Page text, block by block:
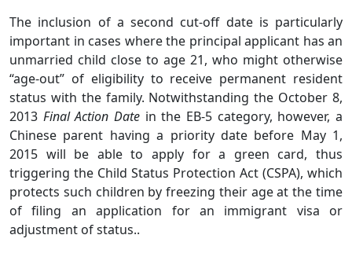
The inclusion of a second cut-off date is particularly
important in cases where the principal applicant has an
unmarried child close to age 21, who might otherwise
“age-out” of eligibility to receive permanent resident
status with the family. Notwithstanding the October 8,
2013 Final Action Date in the EB-5 category, however, a
Chinese parent having a priority date before May 1,
2015 will be able to apply for a green card, thus
triggering the Child Status Protection Act (CSPA), which
protects such children by freezing their age at the time
of filing an application for an immigrant visa or
adjustment of status..